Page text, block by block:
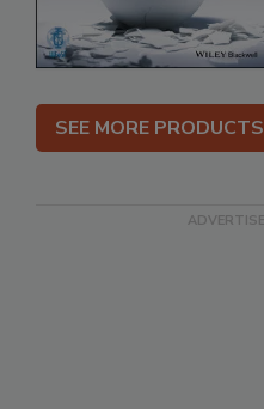
SEE MORE PRODUCTS